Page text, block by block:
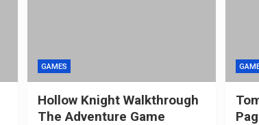
GAMES
Hollow Knight Walkthrough
The Adventure Game